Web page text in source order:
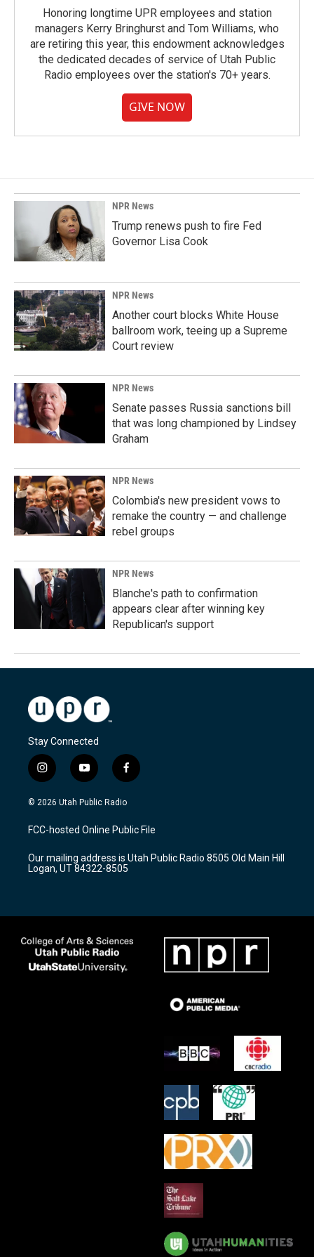
Honoring longtime UPR employees and station
managers Kerry Bringhurst and Tom Williams, who
are retiring this year, this endowment acknowledges
the dedicated decades of service of Utah Public
Radio employees over the station's 70+ years.
GIVE NOW
NPR News
Trump renews push to fire Fed
Governor Lisa Cook
NPR News
Another court blocks White House
ballroom work, teeing up a Supreme
Court review
NPR News
Senate passes Russia sanctions bill
that was long championed by Lindsey
Graham
NPR News
Colombia's new president vows to
remake the country — and challenge
rebel groups
NPR News
Blanche's path to confirmation
appears clear after winning key
Republican's support
Stay Connected
i
n
s
a
g
a
m
y
o
u
u
b
f
a
c
b
o
k
© 2026 Utah Public Radio
FCC-hosted Online Public File
Our mailing address is Utah Public Radio 8505 Old Main Hill
Logan, UT 84322-8505